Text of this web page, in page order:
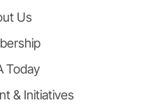
Us
Today
& Initiatives